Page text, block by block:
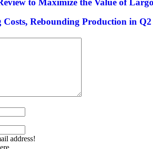
to Maximize the Value of
Rebounding Production in Q2
address!